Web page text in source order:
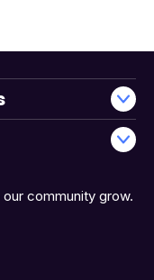
community grow.